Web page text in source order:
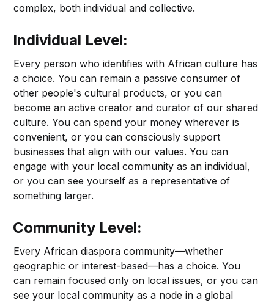
complex, both individual and collective.
Individual Level:
Every person who identifies with African culture has
a choice. You can remain a passive consumer of
other people's cultural products, or you can
become an active creator and curator of our shared
culture. You can spend your money wherever is
convenient, or you can consciously support
businesses that align with our values. You can
engage with your local community as an individual,
or you can see yourself as a representative of
something larger.
Community Level:
Every African diaspora community—whether
geographic or interest-based—has a choice. You
can remain focused only on local issues, or you can
see your local community as a node in a global